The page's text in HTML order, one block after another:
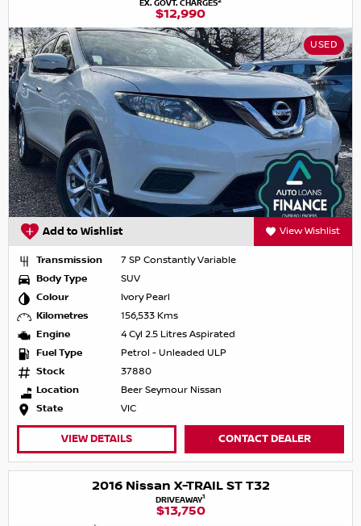
EX. GOVT. CHARGES
$12,990
USED
Add to Wishlist View Wishlist
Transmission
7 SP Constantly Variable
Body Type
SUV
Colour
Ivory Pearl
Kilometres
156,533 Kms
Engine
4 Cyl 2.5 Litres Aspirated
Fuel Type
Petrol - Unleaded ULP
Stock
37880
Location
Beer Seymour Nissan
State
VIC
VIEW DETAILS CONTACT DEALER
2016 Nissan X-TRAIL ST T32
DRIVEAWAY1
$13,750